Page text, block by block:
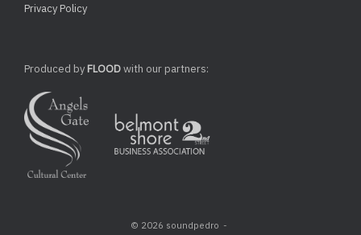
Privacy Policy
Produced byFLOODwith our partners:
© 2026 soundpedro